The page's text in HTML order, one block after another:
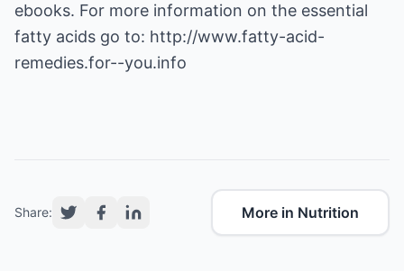
ebooks. For more information on the essential
fatty acids go to: http://www.fatty-acid-
remedies.for--you.info
Share: More in Nutrition